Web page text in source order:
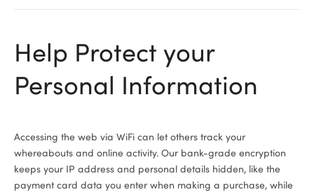
Help Protect your
Personal Information
Accessing the web via WiFi can let others track your
whereabouts and online activity. Our bank-grade encryption
keeps your IP address and personal details hidden, like the
payment card data you enter when making a purchase, while